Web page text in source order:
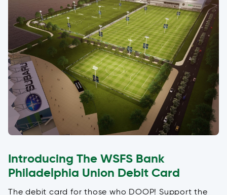
Introducing The WSFS Bank
Philadelphia Union Debit Card
The debit card for those who DOOP! Support the